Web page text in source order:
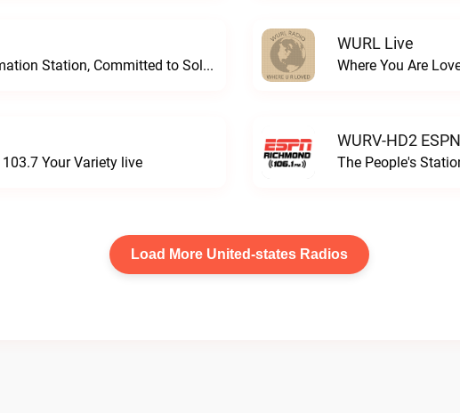
Progressive and Proud: Your Information Station, Committed to SolutionsWURD Radio live
WURL Live
Where You Are
Your Variety live
WURV-HD2
The People's
Load More United-states Radios